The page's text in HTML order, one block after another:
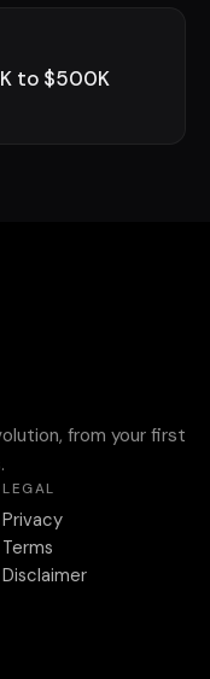
to $500K
from your first
LEGAL
Privacy
Terms
Disclaimer